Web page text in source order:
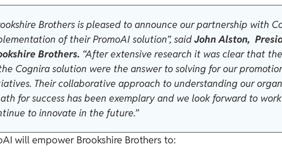
Brothers is pleased to announce our partnership with
of their PromoAI solution”, saidJohn Alston,
Brothers. “After extensive research it was clear that
Cognira solution were the answer to solving for our
Their collaborative approach to understanding our
for success has been exemplary and we look forward to
to innovate in the future.”
will empower Brookshire Brothers to: